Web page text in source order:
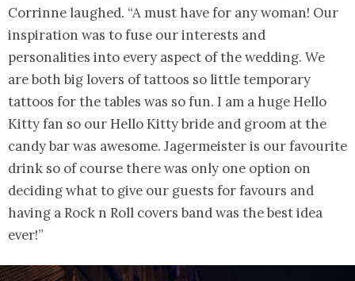
Corrinne laughed. “A must have for any woman! Our
inspiration was to fuse our interests and
personalities into every aspect of the wedding. We
are both big lovers of tattoos so little temporary
tattoos for the tables was so fun. I am a huge Hello
Kitty fan so our Hello Kitty bride and groom at the
candy bar was awesome. Jagermeister is our favourite
drink so of course there was only one option on
deciding what to give our guests for favours and
having a Rock n Roll covers band was the best idea
ever!”